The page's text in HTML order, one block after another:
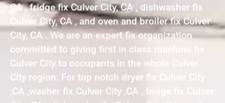
CA , fridge fix Culver City, CA , dishwasher fix
Culver City, CA , and oven and broiler fix Culver
City, CA . We are an expert fix organization
committed to giving first in class machine fix
Culver City to occupants in the whole Culver
City region. For top notch dryer fix Culver City
,CA ,washer fix Culver City ,CA , fridge fix Culver